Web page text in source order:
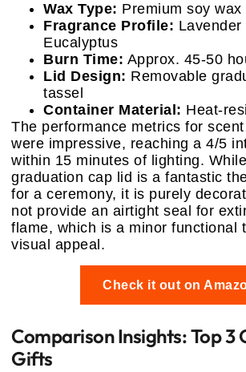
Wax Type: Premium soy wax
Fragrance Profile: Lavender
Eucalyptus
Burn Time: Approx. 45-50
Lid Design: Removable
tassel
Container Material: Heat-
The performance metrics for
were impressive, reaching a 4/5
within 15 minutes of lighting.
graduation cap lid is a fantastic
for a ceremony, it is purely
not provide an airtight seal for
flame, which is a minor functional
visual appeal.
Check it out on
Comparison Insights: Top 3
Gifts